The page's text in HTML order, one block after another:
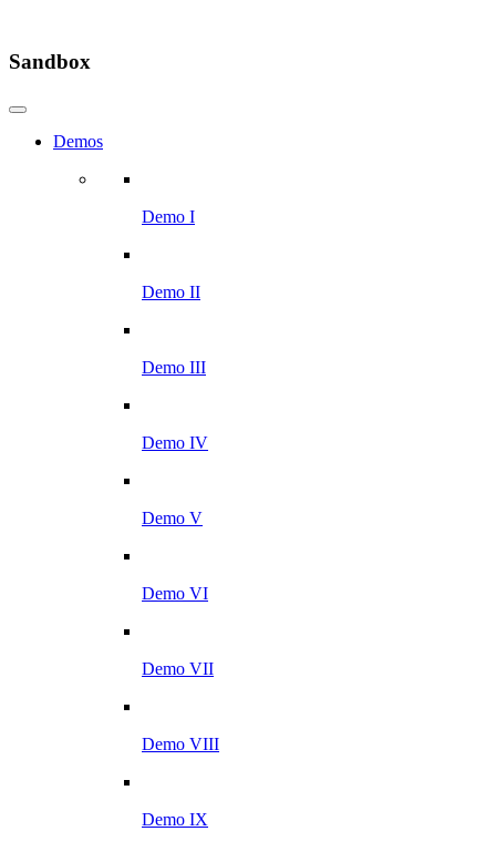
Sandbox
Demos
Demo I
Demo II
Demo III
Demo IV
Demo V
Demo VI
Demo VII
Demo VIII
Demo IX